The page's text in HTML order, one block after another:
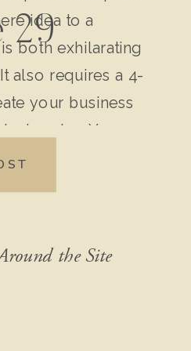
29
idea to a
both exhilarating
also requires a 4-
your business
Your
down every
the Site